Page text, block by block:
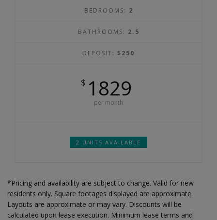
BEDROOMS: 2
BATHROOMS: 2.5
DEPOSIT: $250
$ 1829
per month
2 UNITS AVAILABLE
*Pricing and availability are subject to change. Valid for new
residents only. Square footages displayed are approximate.
Layouts are approximate or may vary. Discounts will be
calculated upon lease execution. Minimum lease terms and